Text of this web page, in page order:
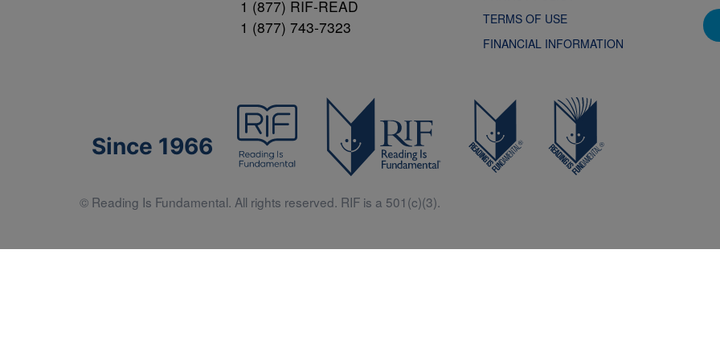
1 (877) RIF-READ
1 (877) 743-7323
TERMS OF USE
FINANCIAL INFORMATION
Since 1966
© Reading Is Fundamental. All rights reserved. RIF is a 501(c)(3).